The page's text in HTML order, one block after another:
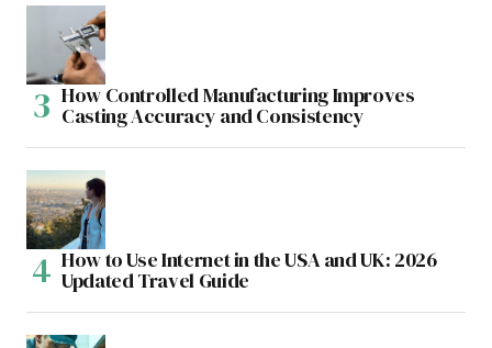
How Controlled Manufacturing Improves
Casting Accuracy and Consistency
How to Use Internet in the USA and UK: 2026
Updated Travel Guide